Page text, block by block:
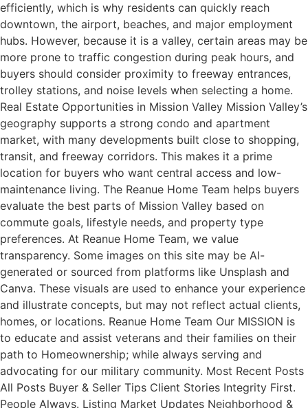
efficiently, which is why residents can quickly reach
downtown, the airport, beaches, and major employment
hubs. However, because it is a valley, certain areas may be
more prone to traffic congestion during peak hours, and
buyers should consider proximity to freeway entrances,
trolley stations, and noise levels when selecting a home.
Real Estate Opportunities in Mission Valley Mission Valley’s
geography supports a strong condo and apartment
market, with many developments built close to shopping,
transit, and freeway corridors. This makes it a prime
location for buyers who want central access and low-
maintenance living. The Reanue Home Team helps buyers
evaluate the best parts of Mission Valley based on
commute goals, lifestyle needs, and property type
preferences. At Reanue Home Team, we value
transparency. Some images on this site may be AI-
generated or sourced from platforms like Unsplash and
Canva. These visuals are used to enhance your experience
and illustrate concepts, but may not reflect actual clients,
homes, or locations. Reanue Home Team Our MISSION is
to educate and assist veterans and their families on their
path to Homeownership; while always serving and
advocating for our military community. Most Recent Posts
All Posts Buyer & Seller Tips Client Stories Integrity First.
People Always. Listing Market Updates Neighborhood &